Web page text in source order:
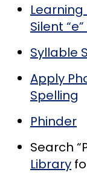
Silent
Syllable
Apply
Spelling
Phinder
Search
Library